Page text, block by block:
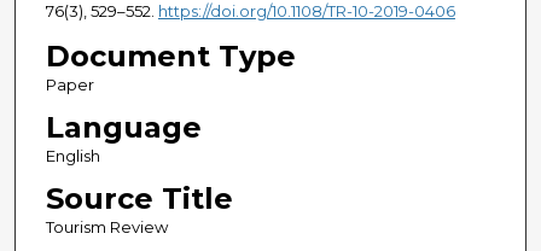
76(3), 529–552. https://doi.org/10.1108/TR-10-2019-0406
Document Type
Paper
Language
English
Source Title
Tourism Review